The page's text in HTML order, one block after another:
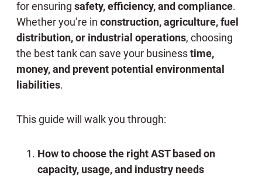
for ensuring safety, efficiency, and compliance.
Whether you’re in construction, agriculture, fuel
distribution, or industrial operations, choosing
the best tank can save your businesstime,
money, and prevent potential environmental
liabilities.
This guide will walk you through:
How to choose the right AST based on
capacity, usage, and industry needs